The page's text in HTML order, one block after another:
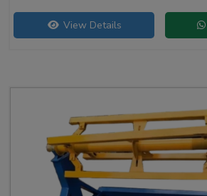
efficiency for producing high-quality liner
View Details